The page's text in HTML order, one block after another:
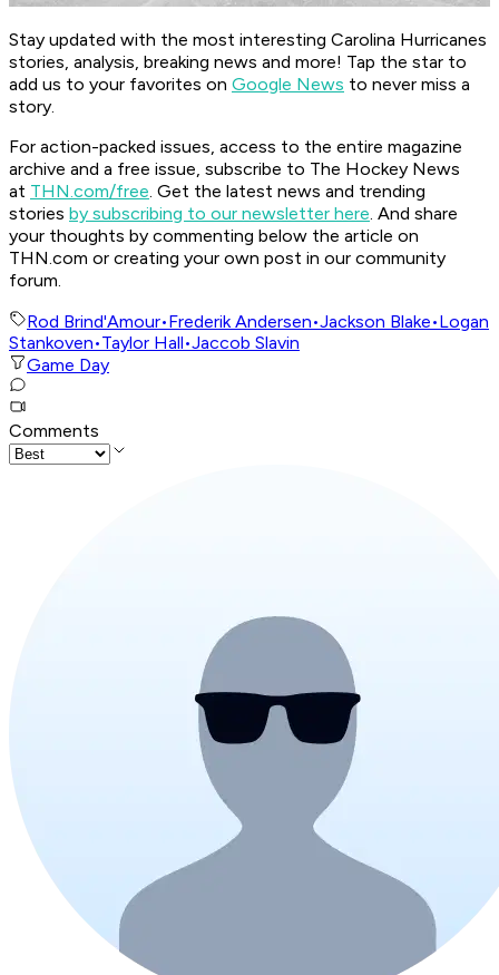
Stay updated with the most interesting Carolina Hurricanes
stories, analysis, breaking news and more! Tap the star to
add us to your favorites on Google News to never miss a
story.
For action-packed issues, access to the entire magazine
archive and a free issue, subscribe to The Hockey News
at THN.com/free. Get the latest news and trending
stories by subscribing to our newsletter here. And share
your thoughts by commenting below the article on
THN.com or creating your own post in our community
forum.
Rod Brind'Amour•Frederik Andersen•Jackson Blake•Logan
Stankoven•Taylor Hall•Jaccob Slavin
Game Day
Comments